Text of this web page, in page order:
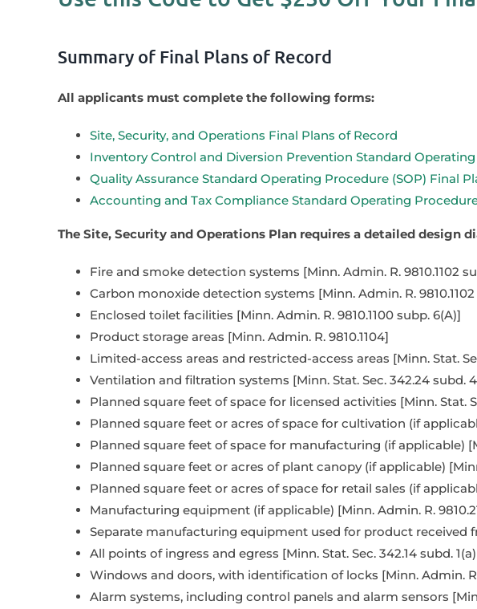
Summary of Final Plans of Record
All applicants must complete the following forms:
Site, Security, and Operations Final Plans of Record
Inventory Control and Diversion Prevention Standard
Quality Assurance Standard Operating Procedure (SOP) Final
Accounting and Tax Compliance Standard Operating
The Site, Security and Operations Plan requires a detailed
Fire and smoke detection systems [Minn. Admin. R. 9810.1102
Carbon monoxide detection systems [Minn. Admin. R. 9810.1102
Enclosed toilet facilities [Minn. Admin. R. 9810.1100 subp. 6(A)]
Product storage areas [Minn. Admin. R. 9810.1104]
Limited-access areas and restricted-access areas [Minn. Stat.
Ventilation and filtration systems [Minn. Stat. Sec. 342.24 subd.
Planned square feet of space for licensed activities [Minn. Stat.
Planned square feet or acres of space for cultivation (if
Planned square feet of space for manufacturing (if applicable)
Planned square feet or acres of plant canopy (if applicable)
Planned square feet or acres of space for retail sales (if
Manufacturing equipment (if applicable) [Minn. Admin. R.
Separate manufacturing equipment used for product received
All points of ingress and egress [Minn. Stat. Sec. 342.14 subd.
Windows and doors, with identification of locks [Minn. Admin. R.
Alarm systems, including control panels and alarm sensors